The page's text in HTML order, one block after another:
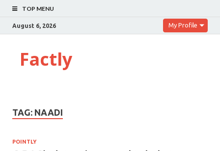
TOP MENU
August 6, 2026 My Profile
Factly
TAG: NAADI
POINTLY